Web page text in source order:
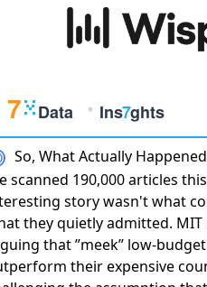
So, What Actually
scanned 190,000 articles
story wasn't what
they quietly admitted.
that ”meek” low-
their expensive